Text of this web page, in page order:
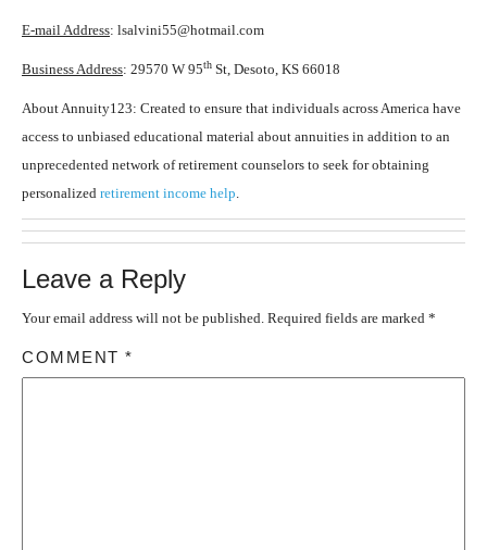
E-mail Address: lsalvini55@hotmail.com
Business Address: 29570 W 95th St, Desoto, KS 66018
About Annuity123: Created to ensure that individuals across America have
access to unbiased educational material about annuities in addition to an
unprecedented network of retirement counselors to seek for obtaining
personalized retirement income help
Leave a Reply
Your email address will not be published. Required fields are marked *
COMMENT *